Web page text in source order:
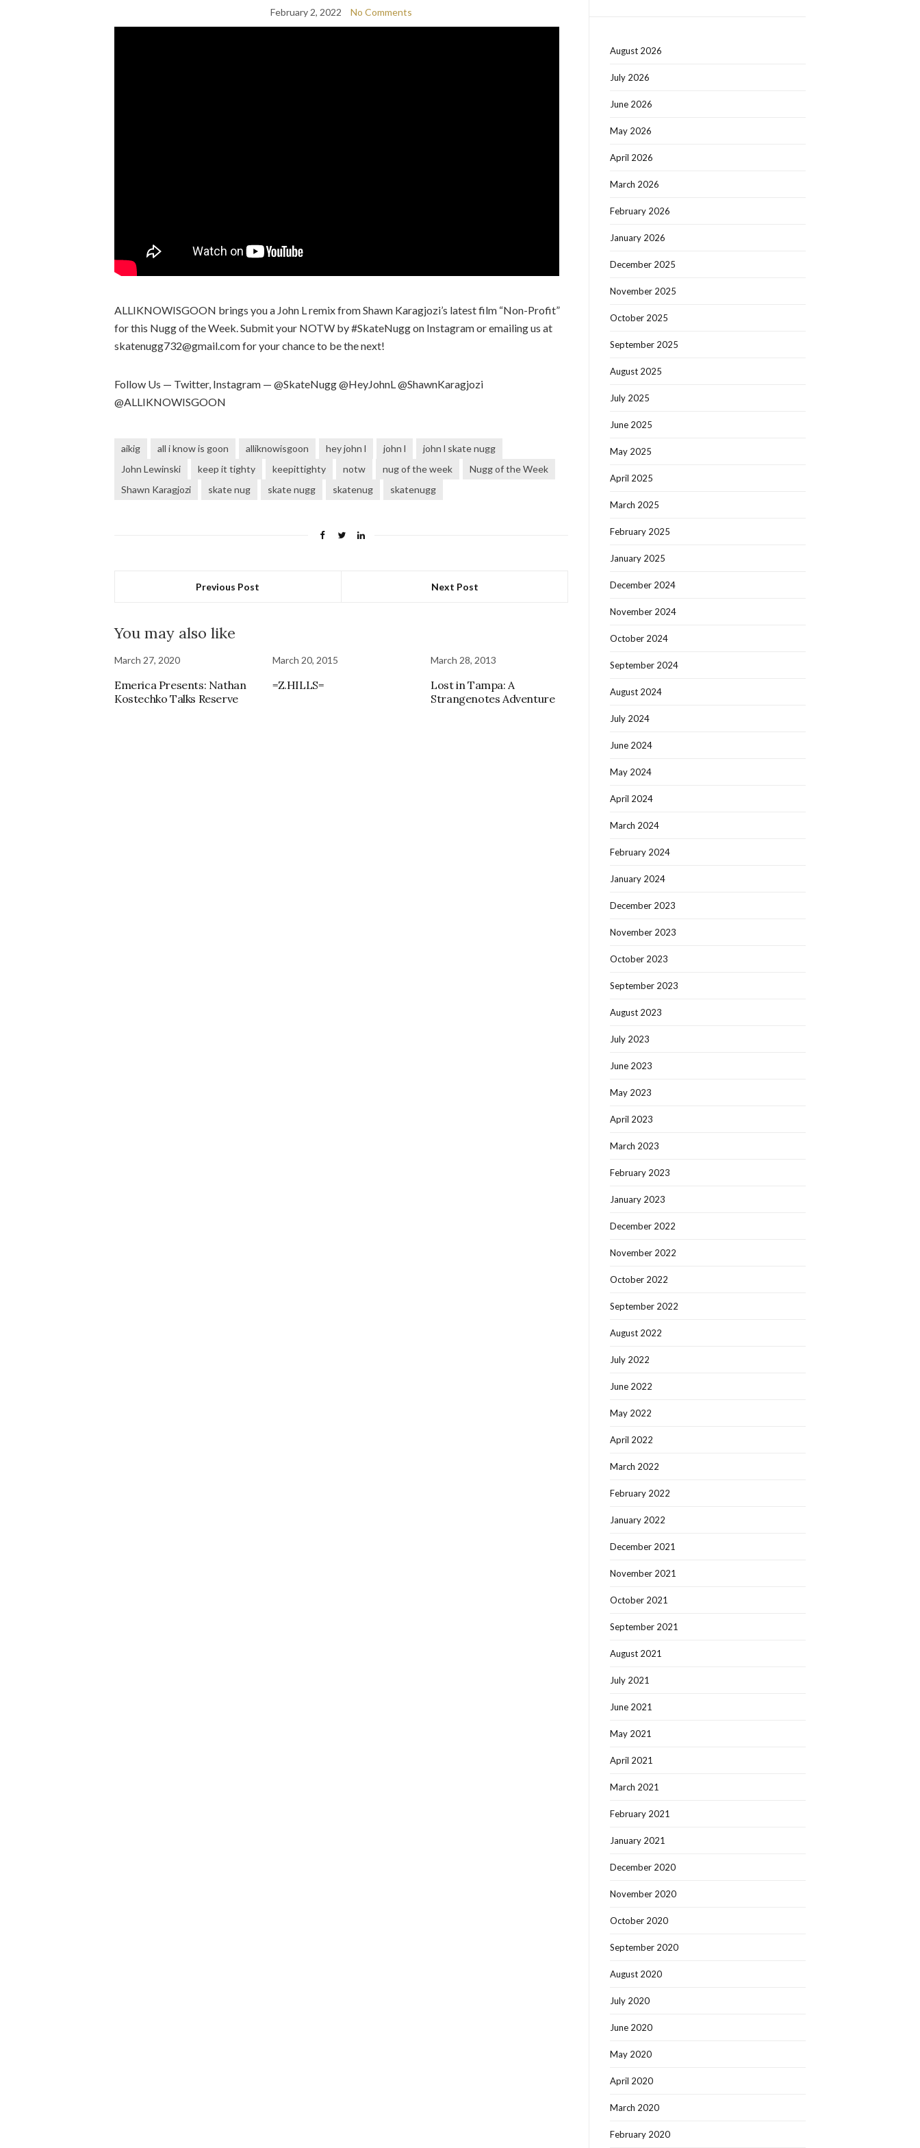
February 2, 2022 No Comments
ALLIKNOWISGOON brings you a John L remix from Shawn Karagjozi’s latest film “Non-Profit”
for this Nugg of the Week. Submit your NOTW by #SkateNugg​ on Instagram or emailing us at
skatenugg732@gmail.com for your chance to be the next!
Follow Us — Twitter, Instagram — @SkateNugg @HeyJohnL @ShawnKaragjozi
@ALLIKNOWISGOON
aikig all i know is goon alliknowisgoon hey john l john l
john l skate nugg
John Lewinski
keep it tighty keepittighty notw nug of the week
Nugg of the Week
Shawn Karagjozi
skate nug skate nugg skatenug skatenugg
Previous Post Next Post
You may also like
March 27, 2020
Emerica Presents: Nathan
Kostechko Talks Reserve
March 20, 2015
=Z.HILLS=
March 28, 2013
Lost in Tampa: A
Strangenotes Adventure
August 2026
July 2026
June 2026
May 2026
April 2026
March 2026
February 2026
January 2026
December 2025
November 2025
October 2025
September 2025
August 2025
July 2025
June 2025
May 2025
April 2025
March 2025
February 2025
January 2025
December 2024
November 2024
October 2024
September 2024
August 2024
July 2024
June 2024
May 2024
April 2024
March 2024
February 2024
January 2024
December 2023
November 2023
October 2023
September 2023
August 2023
July 2023
June 2023
May 2023
April 2023
March 2023
February 2023
January 2023
December 2022
November 2022
October 2022
September 2022
August 2022
July 2022
June 2022
May 2022
April 2022
March 2022
February 2022
January 2022
December 2021
November 2021
October 2021
September 2021
August 2021
July 2021
June 2021
May 2021
April 2021
March 2021
February 2021
January 2021
December 2020
November 2020
October 2020
September 2020
August 2020
July 2020
June 2020
May 2020
April 2020
March 2020
February 2020